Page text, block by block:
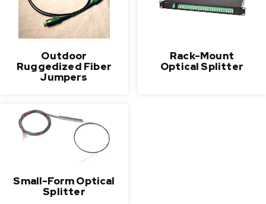
Outdoor
Ruggedized Fiber
Jumpers
Rack-Mount
Optical Splitter
Small-Form Optical
Splitter